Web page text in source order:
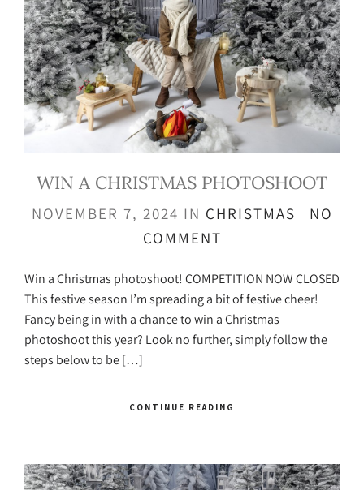
WIN A CHRISTMAS PHOTOSHOOT
NOVEMBER 7, 2024 IN CHRISTMAS
NO
COMMENT
Win a Christmas photoshoot! COMPETITION NOW CLOSED
This festive season I’m spreading a bit of festive cheer!
Fancy being in with a chance to win a Christmas
photoshoot this year? Look no further, simply follow the
steps below to be […]
CONTINUE READING